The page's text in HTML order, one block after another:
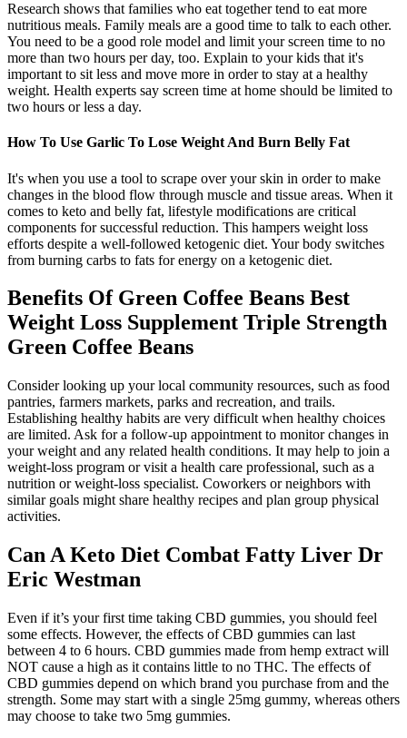
Research shows that families who eat together tend to eat more
nutritious meals. Family meals are a good time to talk to each other.
You need to be a good role model and limit your screen time to no
more than two hours per day, too. Explain to your kids that it's
important to sit less and move more in order to stay at a healthy
weight. Health experts say screen time at home should be limited to
two hours or less a day.
How To Use Garlic To Lose Weight And Burn Belly Fat
It's when you use a tool to scrape over your skin in order to make
changes in the blood flow through muscle and tissue areas. When it
comes to keto and belly fat, lifestyle modifications are critical
components for successful reduction. This hampers weight loss
efforts despite a well-followed ketogenic diet. Your body switches
from burning carbs to fats for energy on a ketogenic diet.
Benefits Of Green Coffee Beans Best
Weight Loss Supplement Triple Strength
Green Coffee Beans
Consider looking up your local community resources, such as food
pantries, farmers markets, parks and recreation, and trails.
Establishing healthy habits are very difficult when healthy choices
are limited. Ask for a follow-up appointment to monitor changes in
your weight and any related health conditions. It may help to join a
weight-loss program or visit a health care professional, such as a
nutrition or weight-loss specialist. Coworkers or neighbors with
similar goals might share healthy recipes and plan group physical
activities.
Can A Keto Diet Combat Fatty Liver Dr
Eric Westman
Even if it’s your first time taking CBD gummies, you should feel
some effects. However, the effects of CBD gummies can last
between 4 to 6 hours. CBD gummies made from hemp extract will
NOT cause a high as it contains little to no THC. The effects of
CBD gummies depend on which brand you purchase from and the
strength. Some may start with a single 25mg gummy, whereas others
may choose to take two 5mg gummies.